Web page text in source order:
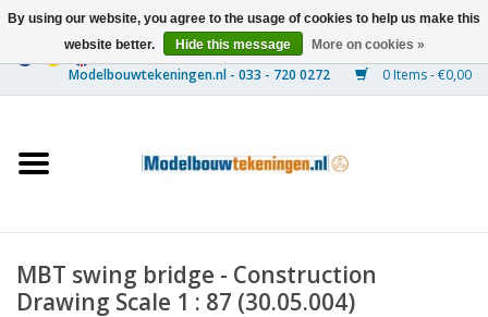
0 Items - €0,00
Ships
Timber Construction
MBT swing bridge - Construction
Drawing Scale 1 : 87 (30.05.004)
By using our website, you agree to the usage of cookies to help us make this
website better.
Hide this message More on cookies »